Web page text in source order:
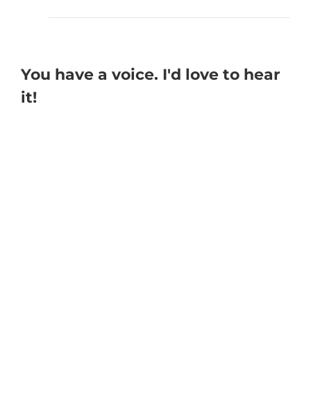
You have a voice. I'd love to hear
it!